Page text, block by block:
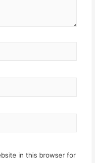
in this browser for